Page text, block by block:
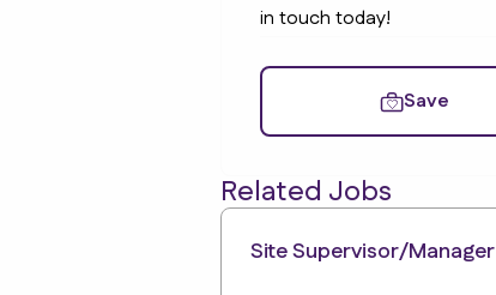
in touch today!
Save
Related Jobs
Site Supervisor/Manager